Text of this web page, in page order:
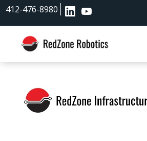
Skip
content
Skip
412-476-8980
RedZone